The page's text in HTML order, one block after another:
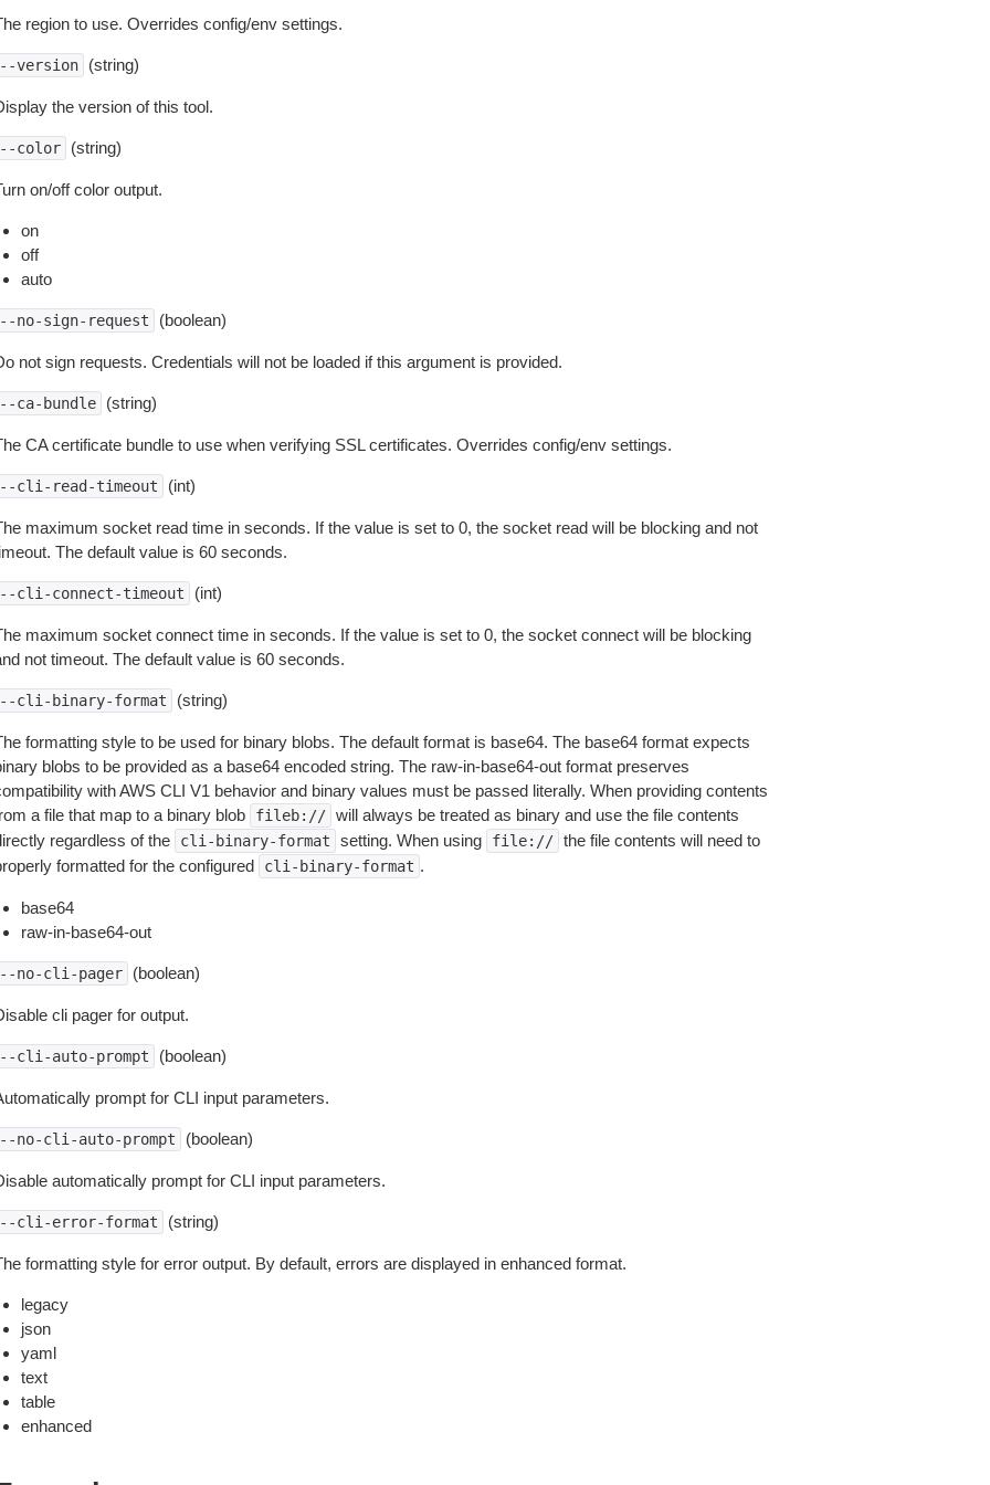
region to use. Overrides config/env settings.
version (string)
the version of this tool.
color (string)
on/off color output.
on
off
auto
no-sign-request (boolean)
not sign requests. Credentials will not be loaded if this argument is provided.
ca-bundle (string)
CA certificate bundle to use when verifying SSL certificates. Overrides config/env settings.
cli-read-timeout (int)
maximum socket read time in seconds. If the value is set to 0, the socket read will be blocking and not
The default value is 60 seconds.
cli-connect-timeout (int)
maximum socket connect time in seconds. If the value is set to 0, the socket connect will be blocking
not timeout. The default value is 60 seconds.
cli-binary-format (string)
formatting style to be used for binary blobs. The default format is base64. The base64 format expects
blobs to be provided as a base64 encoded string. The raw-in-base64-out format preserves
with AWS CLI V1 behavior and binary values must be passed literally. When providing contents
a file that map to a binary blob
fileb:// will always be treated as binary and use the file contents
regardless of the
cli-binary-format setting. When using file:// the file contents will need to
formatted for the configured
cli-binary-format .
base64
raw-in-base64-out
no-cli-pager (boolean)
cli pager for output.
cli-auto-prompt (boolean)
prompt for CLI input parameters.
no-cli-auto-prompt (boolean)
automatically prompt for CLI input parameters.
cli-error-format (string)
formatting style for error output. By default, errors are displayed in enhanced format.
legacy
json
yaml
text
table
enhanced